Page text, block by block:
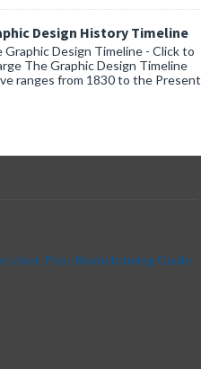
Design History Timeline
Graphic Design Timeline - Click to
The Graphic Design Timeline
ranges from 1830 to the Present
Post-Brainstorming Guide